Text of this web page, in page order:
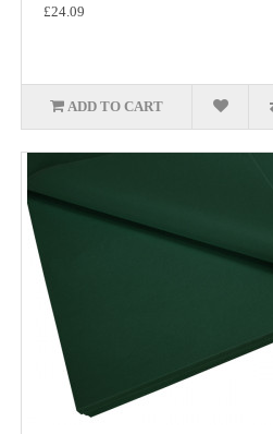
£24.09
ADD TO CART